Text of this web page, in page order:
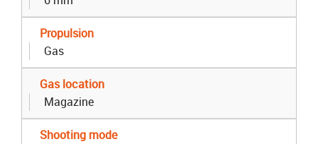
Propulsion
Gas
Gas location
Magazine
Shooting mode